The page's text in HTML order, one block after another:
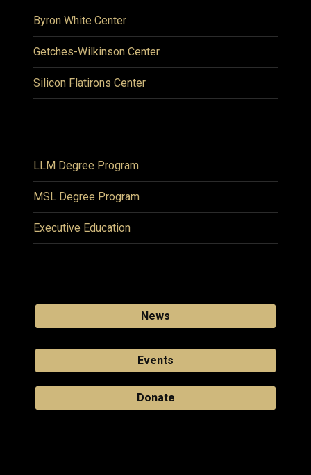
Byron White Center
Getches-Wilkinson Center
Silicon Flatirons Center
LLM Degree Program
MSL Degree Program
Executive Education
News
Events
Donate